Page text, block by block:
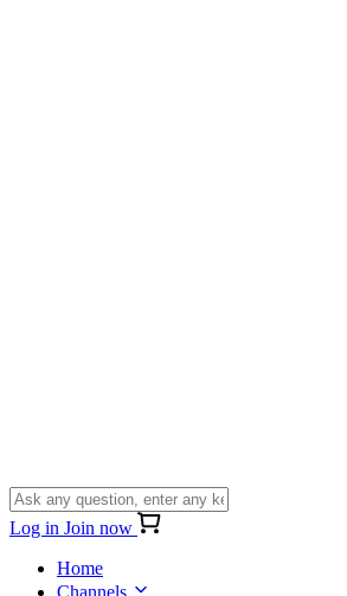
Log in Join now
Home
Channels